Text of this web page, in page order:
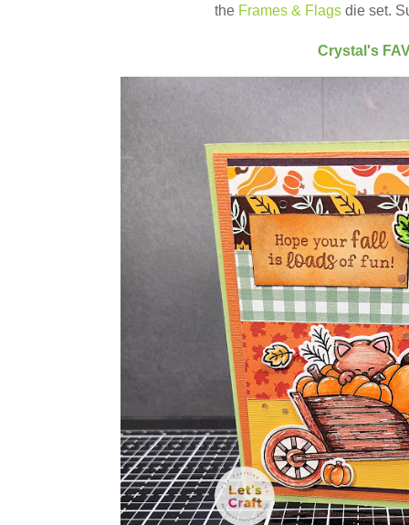
the Frames & Flags die set.
Crystal's